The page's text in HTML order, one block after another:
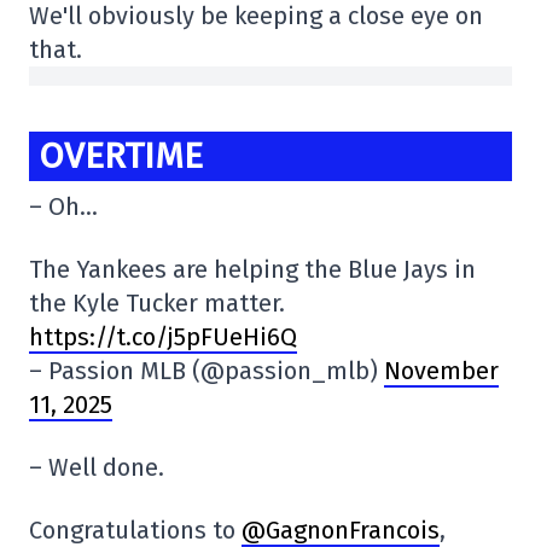
We'll obviously be keeping a close eye on
that.
OVERTIME
– Oh…
The Yankees are helping the Blue Jays in
the Kyle Tucker matter.
https://t.co/j5pFUeHi6Q
– Passion MLB (@passion_mlb) November
11, 2025
– Well done.
Congratulations to @GagnonFrancois,